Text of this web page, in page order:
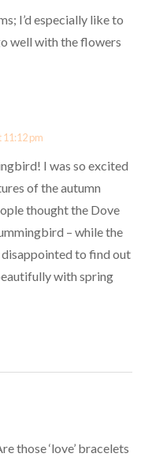
I’d especially like to
well with the flowers
11:12 pm
I was so excited
of the autumn
thought the Dove
– while the
disappointed to find out
with spring
those ‘love’ bracelets